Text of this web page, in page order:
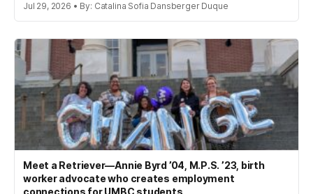
Jul 29, 2026 • By: Catalina Sofia Dansberger Duque
Meet a Retriever—Annie Byrd ’04, M.P.S. ’23, birth
worker advocate who creates employment